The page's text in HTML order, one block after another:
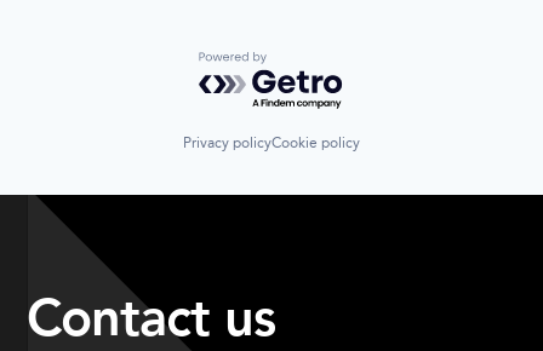
Powered by Getro.com
Privacy policyCookie policy
Contact us